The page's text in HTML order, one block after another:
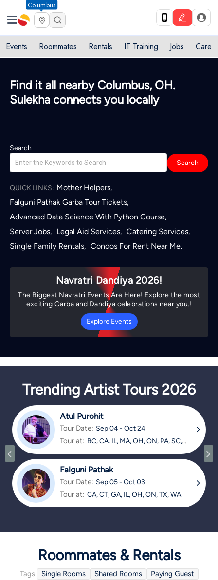
Columbus
Events Roommates Rentals IT Training Jobs Care
Find it all nearby Columbus, OH.
Sulekha connects you locally
Search
Search
QUICK LINKS: Mother Helpers,
Falguni Pathak Garba Tour Tickets,
Advanced Data Science With Python Course,
Server Jobs, Legal Aid Services, Catering Services,
Single Family Rentals, Condos For Rent Near Me.
Navratri Dandiya 2026!
The Biggest Navratri Events Are Here! Explore the most
exciting Garba and Dandiya celebrations near you.!
Explore Events
Trending Artist Tours 2026
Atul Purohit
Tour Date: Sep 04 - Oct 24
Tour at: BC, CA, IL, MA, OH, ON, PA, SC,
Falguni Pathak
Tour Date: Sep 05 - Oct 03
Tour at: CA, CT, GA, IL, OH, ON, TX, WA
Roommates & Rentals
Tags: Single Rooms Shared Rooms
Paying Guest